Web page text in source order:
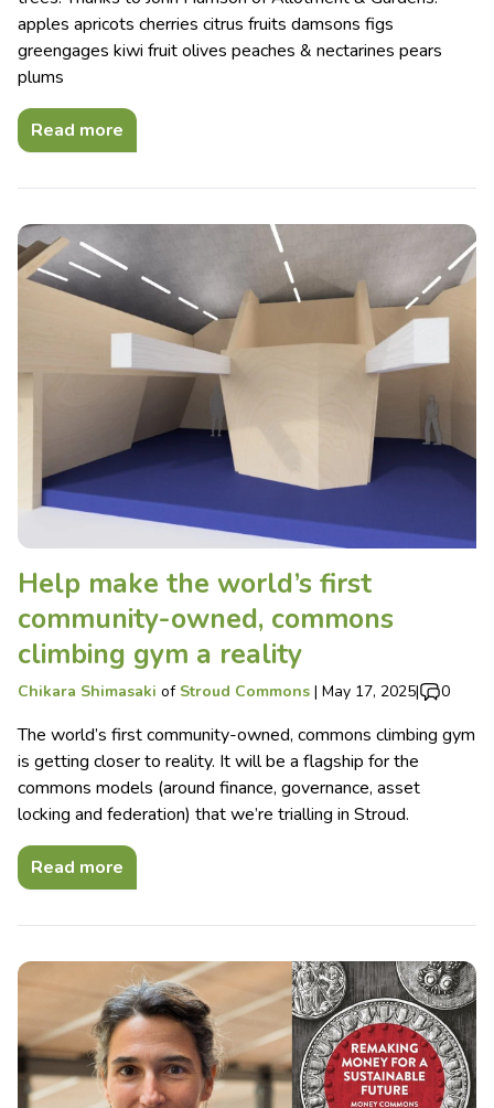
apples apricots cherries citrus fruits damsons figs
greengages kiwi fruit olives peaches & nectarines pears
plums
Read more
Help make the world’s first
community-owned, commons
climbing gym a reality
Chikara Shimasaki of Stroud Commons | May 17, 2025| 0
The world’s first community-owned, commons climbing gym
is getting closer to reality. It will be a flagship for the
commons models (around finance, governance, asset
locking and federation) that we’re trialling in Stroud.
Read more